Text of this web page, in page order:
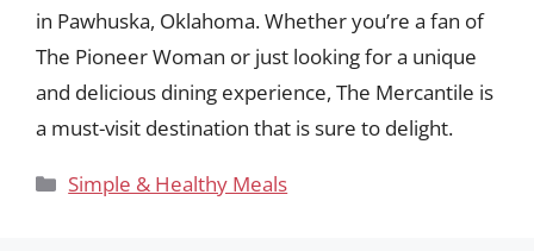
in Pawhuska, Oklahoma. Whether you’re a fan of
The Pioneer Woman or just looking for a unique
and delicious dining experience, The Mercantile is
a must-visit destination that is sure to delight.
Categories
Simple & Healthy Meals